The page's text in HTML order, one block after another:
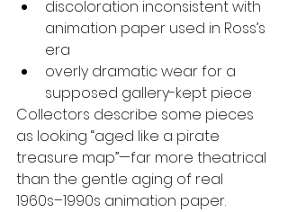
discoloration inconsistent with
animation paper used in Ross’s
era
overly dramatic wear for a
supposed gallery-kept piece
Collectors describe some pieces
as looking “aged like a pirate
treasure map”—far more theatrical
than the gentle aging of real
1960s–1990s animation paper.